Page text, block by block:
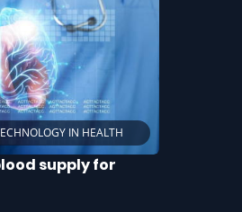
IN HEALTH
supply for